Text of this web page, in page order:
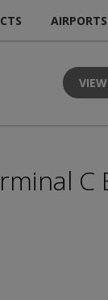
AIRPORTS
C